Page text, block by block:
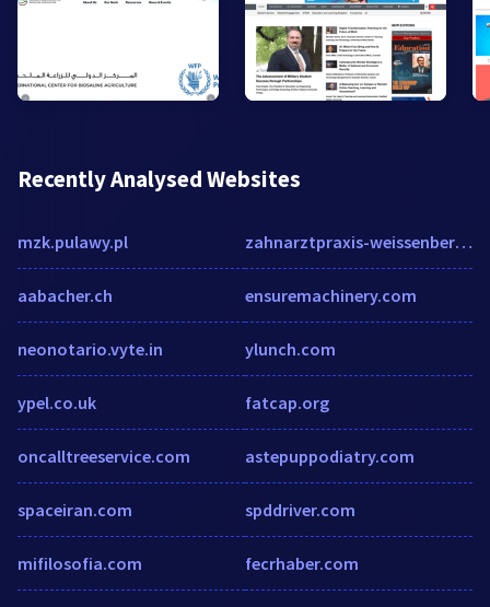
Recently Analysed Websites
mzk.pulawy.pl
aabacher.ch
neonotario.vyte.in
ypel.co.uk
oncalltreeservice.com
spaceiran.com
mifilosofia.com
zahnarztpraxis-weissenberg.de
ensuremachinery.com
ylunch.com
fatcap.org
astepuppodiatry.com
spddriver.com
fecrhaber.com